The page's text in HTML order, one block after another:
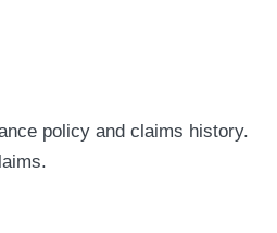
policy and claims history.